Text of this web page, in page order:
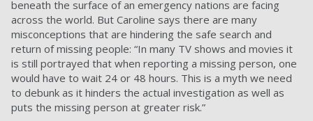
beneath the surface of an emergency nations are facing
across the world. But Caroline says there are many
misconceptions that are hindering the safe search and
return of missing people: “In many TV shows and movies it
is still portrayed that when reporting a missing person, one
would have to wait 24 or 48 hours. This is a myth we need
to debunk as it hinders the actual investigation as well as
puts the missing person at greater risk.”